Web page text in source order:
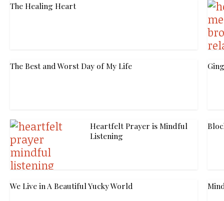
The Healing Heart
The Best and Worst Day of My Life
Heartfelt Prayer is Mindful
Listening
We Live in A Beautiful Yucky World